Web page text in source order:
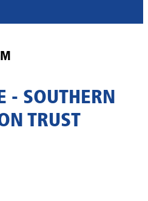
- SOUTHERN
TRUST